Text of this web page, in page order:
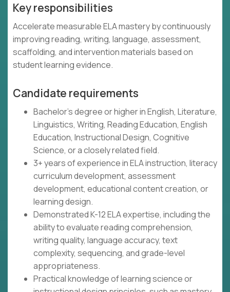
Key responsibilities
Accelerate measurable ELA mastery by continuously
improving reading, writing, language, assessment,
scaffolding, and intervention materials based on
student learning evidence.
Candidate requirements
Bachelor's degree or higher in English, Literature,
Linguistics, Writing, Reading Education, English
Education, Instructional Design, Cognitive
Science, or a closely related field.
3+ years of experience in ELA instruction, literacy
curriculum development, assessment
development, educational content creation, or
learning design.
Demonstrated K-12 ELA expertise, including the
ability to evaluate reading comprehension,
writing quality, language accuracy, text
complexity, sequencing, and grade-level
appropriateness.
Practical knowledge of learning science or